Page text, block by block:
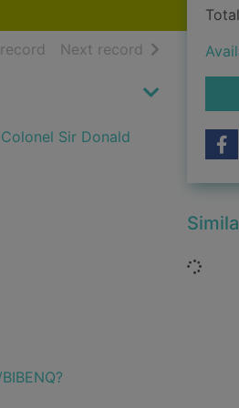
of search results
Next record of search
Sir Donald